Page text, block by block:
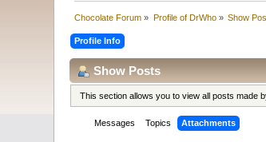
Chocolate Forum » Profile of DrWho» Show
Profile Info
Show Posts
This section allows you to view all posts made
Messages Topics Attachments